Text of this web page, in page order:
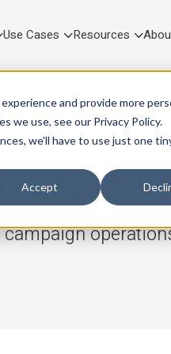
and provide more
we use, see our Privacy Policy.
we'll have to use just one
Accept
Use Cases Resources